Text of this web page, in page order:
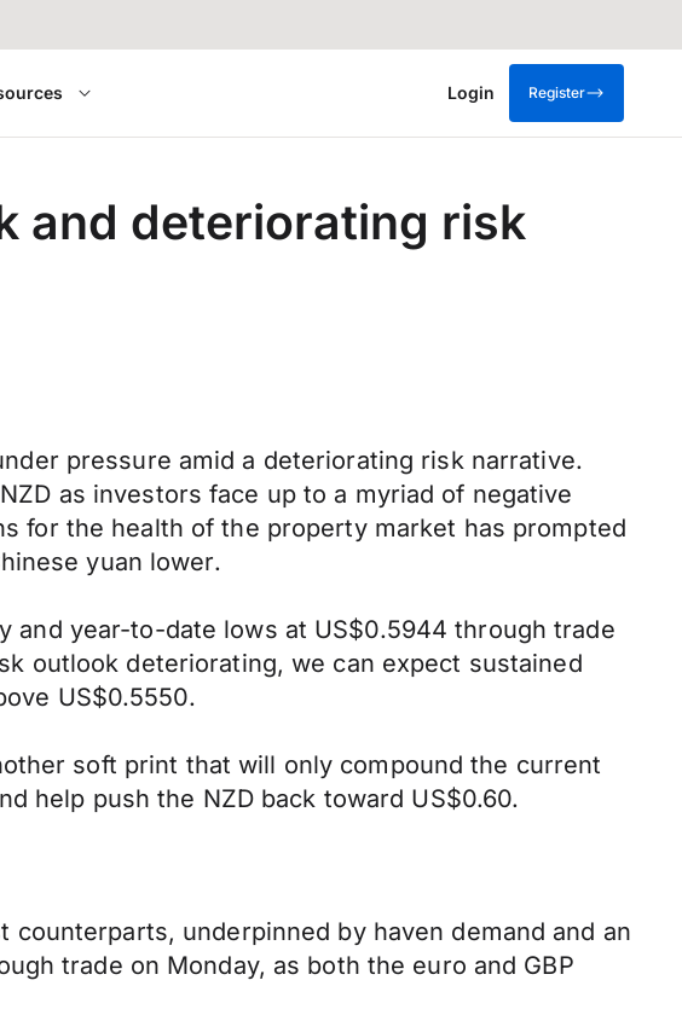
Login Register
and deteriorating risk
pressure amid a deteriorating risk narrative.
as investors face up to a myriad of negative
for the health of the property market has prompted
yuan lower.
and year-to-date lows at US$0.5944 through trade
outlook deteriorating, we can expect sustained
US$0.5550.
soft print that will only compound the current
help push the NZD back toward US$0.60.
underpinned by haven demand and an
trade on Monday, as both the euro and GBP